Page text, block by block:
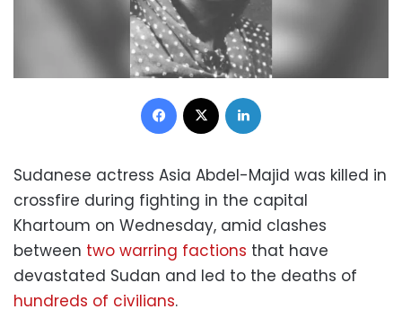
Facebook
Sudanese actress Asia Abdel-Majid was killed in
crossfire during fighting in the capital
Khartoum on Wednesday, amid clashes
between two warring factions that have
devastated Sudan and led to the deaths of
hundreds of civilians.